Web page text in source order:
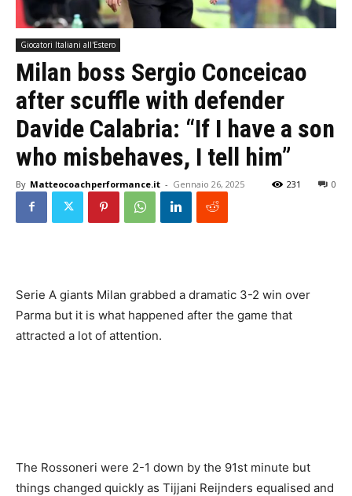
Giocatori Italiani all'Estero
Milan boss Sergio Conceicao
after scuffle with defender
Davide Calabria: “If I have a son
who misbehaves, I tell him”
By Matteocoachperformance.it - Gennaio 26, 2025 0
231
Serie A giants Milan grabbed a dramatic 3-2 win over
Parma but it is what happened after the game that
attracted a lot of attention.
The Rossoneri were 2-1 down by the 91st minute but
things changed quickly as Tijjani Reijnders equalised and